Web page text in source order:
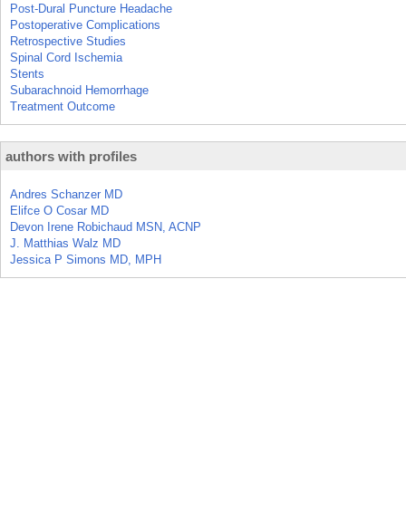
Post-Dural Puncture Headache
Postoperative Complications
Retrospective Studies
Spinal Cord Ischemia
Stents
Subarachnoid Hemorrhage
Treatment Outcome
authors with profiles
Andres Schanzer MD
Elifce O Cosar MD
Devon Irene Robichaud MSN, ACNP
J. Matthias Walz MD
Jessica P Simons MD, MPH